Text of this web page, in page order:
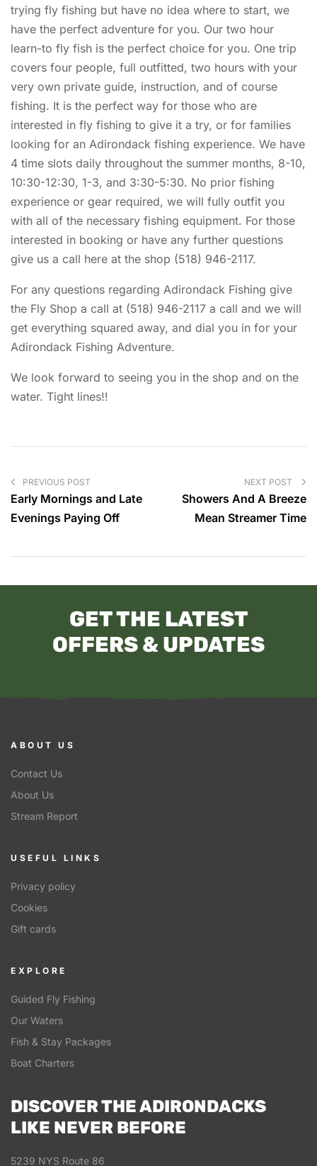
trying fly fishing but have no idea where to start, we
have the perfect adventure for you. Our two hour
learn-to fly fish is the perfect choice for you. One trip
covers four people, full outfitted, two hours with your
very own private guide, instruction, and of course
fishing. It is the perfect way for those who are
interested in fly fishing to give it a try, or for families
looking for an Adirondack fishing experience. We have
4 time slots daily throughout the summer months, 8-10,
10:30-12:30, 1-3, and 3:30-5:30. No prior fishing
experience or gear required, we will fully outfit you
with all of the necessary fishing equipment. For those
interested in booking or have any further questions
give us a call here at the shop (518) 946-2117.
For any questions regarding Adirondack Fishing give
the Fly Shop a call at (518) 946-2117 a call and we will
get everything squared away, and dial you in for your
Adirondack Fishing Adventure.
We look forward to seeing you in the shop and on the
water. Tight lines!!
PREVIOUS POST
Early Mornings and Late
Evenings Paying Off
NEXT POST
Showers And A Breeze
Mean Streamer Time
GET THE LATEST
OFFERS & UPDATES
ABOUT US
Contact Us
About Us
Stream Report
EXPLORE
Guided Fly Fishing
Our Waters
Fish & Stay Packages
Boat Charters
USEFUL LINKS
Privacy policy
Cookies
Gift cards
DISCOVER THE ADIRONDACKS
LIKE NEVER BEFORE
5239 NYS Route 86